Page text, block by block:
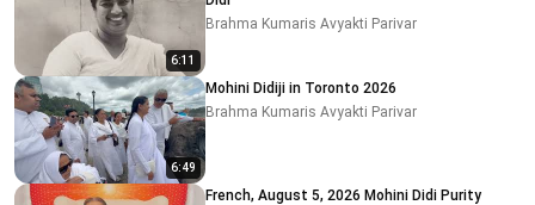
6:11
Brahma Kumaris Avyakti Parivar
6:49
Mohini Didiji in Toronto 2026
Brahma Kumaris Avyakti Parivar
French, August 5, 2026 Mohini Didi Purity